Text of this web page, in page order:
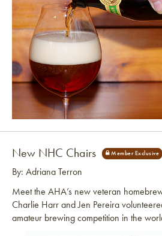
New NHC Chairs
By: Adriana Terron
Meet the AHA’s new veteran
Charlie Harr and Jen Pereira
amateur brewing competition in the